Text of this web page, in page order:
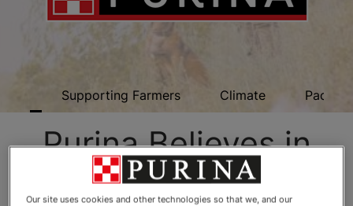
Supporting Farmers Climate
Purina Believes in
Water Stewardship
Our site uses cookies and other technologies so that we, and our